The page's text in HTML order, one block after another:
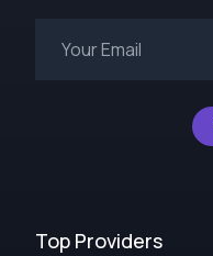
Top Providers